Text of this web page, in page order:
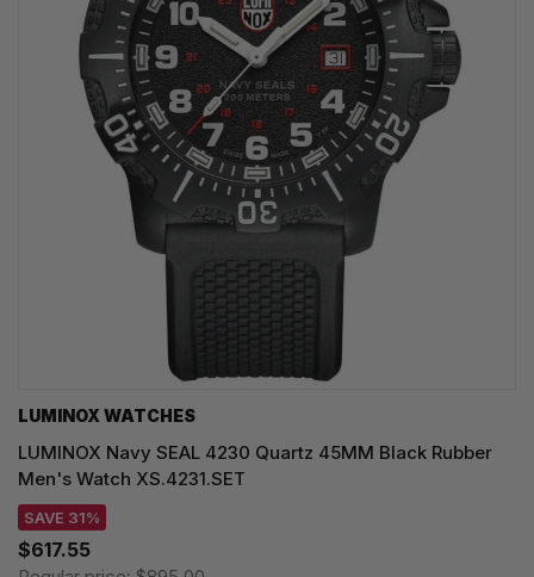
LUMINOX WATCHES
LUMINOX Navy SEAL 4230 Quartz 45MM Black Rubber
Men's Watch XS.4231.SET
SAVE 31%
$617.55